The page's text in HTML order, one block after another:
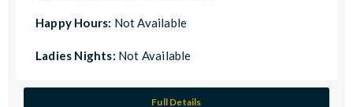
Happy Hours: Not Available
Ladies Nights: Not Available
Full Details